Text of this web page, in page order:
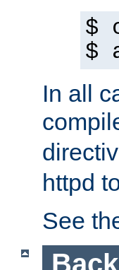
$
$
In all
httpd
See